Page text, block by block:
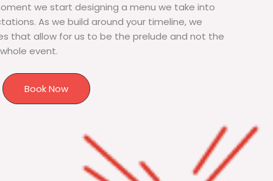
we start designing a menu we take into
As we build around your timeline, we
that allow for us to be the prelude and not the
event.
Book Now